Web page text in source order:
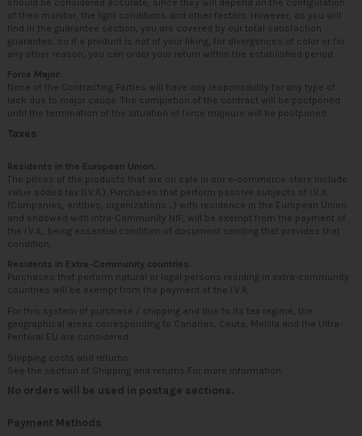
of their monitor, the light conditions and other factors. However, as you will
find in the guarantee section, you are covered by our total satisfaction
guarantee, so if a product is not of your liking, for divergences of color or for
any other reason, you can order your return within the established period.
Force Major:
None of the Contracting Parties will have any responsibility for any type of
lack due to major cause. The completion of the contract will be postponed
until the termination of the situation of force majeure will be postponed.
Taxes
Residents in the European Union.
The prices of the products that are on sale in our e-commerce store include
value added tax (I.V.A.). Purchases that perform passive subjects of I.V.A.
(Companies, entities, organizations ...) with residence in the European Union
and endowed with intra-Community NIF, will be exempt from the payment of
the I.V.A., being essential condition of document sending that provides that
condition.
Residents in Extra-Community countries.
Purchases that perform natural or legal persons residing in extra-community
countries will be exempt from the payment of the I.V.A.
For this system of purchase / shipping and due to its tax regime, the
geographical areas corresponding to Canarias, Ceuta, Melilla and the Ultra-
Periféral EU are considered.
Shipping costs and returns:
See the section of Shipping and returns For more information.
No orders will be used in postage sections.
Payment Methods